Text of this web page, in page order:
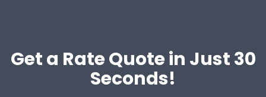
Get a Rate Quote in Just 30
Seconds!